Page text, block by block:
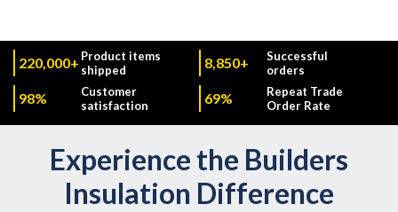
220,000+ Product items
shipped
8,850+
Successful
orders
98%
Customer
satisfaction
69%
Repeat Trade
Order Rate
Experience the Builders
Insulation Difference